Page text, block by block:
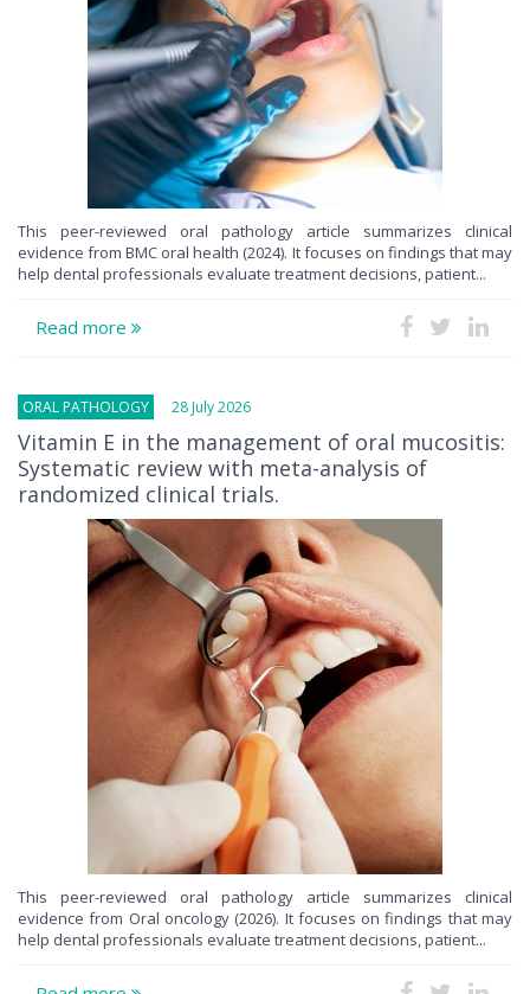
This peer-reviewed oral pathology article summarizes clinical
evidence from BMC oral health (2024). It focuses on findings that may
help dental professionals evaluate treatment decisions, patient...
Read more
ORAL PATHOLOGY 28 July 2026
Vitamin E in the management of oral mucositis:
Systematic review with meta-analysis of
randomized clinical trials.
This peer-reviewed oral pathology article summarizes clinical
evidence from Oral oncology (2026). It focuses on findings that may
help dental professionals evaluate treatment decisions, patient...